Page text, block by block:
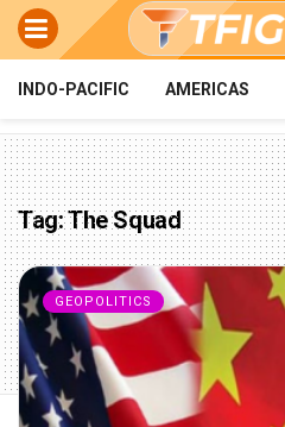
INDO-PACIFIC AMERICAS
Tag:The Squad
GEOPOLITICS